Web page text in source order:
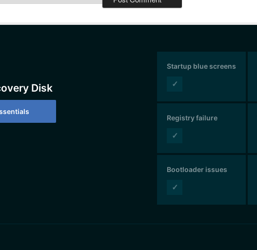
Disk
Startup blue screens
✓
Registry failure
✓
Bootloader issues
✓